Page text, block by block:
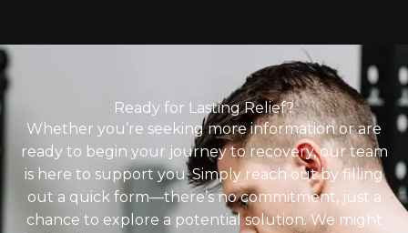
Ready for Lasting Relief?
Whether you’re seeking more information or are
ready to begin your journey to recovery, our team
is here to support you. Simply reach out by filling
out a quick form—there’s no commitment, just a
chance to explore a potential solution. We might